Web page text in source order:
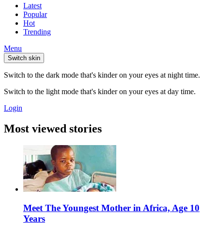
Latest
Popular
Hot
Trending
Menu
Switch skin
Switch to the dark mode that's kinder on your eyes at night time.
Switch to the light mode that's kinder on your eyes at day time.
Login
Most viewed stories
Meet The Youngest Mother in Africa, Age 10
Years